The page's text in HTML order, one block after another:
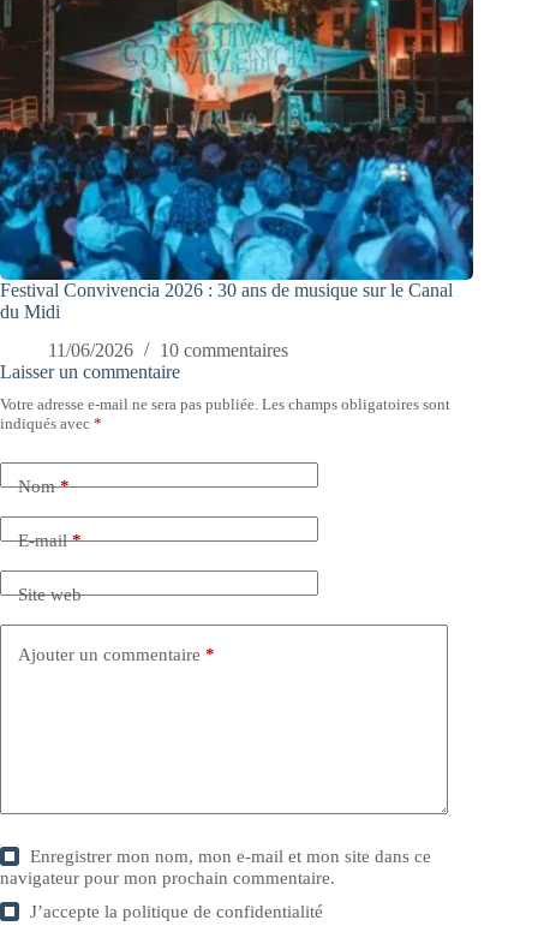
Festival Convivencia 2026 : 30 ans de musique sur le Canal
du Midi
11/06/2026
10 commentaires
Laisser un commentaire
Votre adresse e-mail ne sera pas publiée. Les champs obligatoires sont
indiqués avec *
Nom*
E-mail*
Site web
Ajouter un commentaire *
Enregistrer mon nom, mon e-mail et mon site dans ce
navigateur pour mon prochain commentaire.
J’accepte lapolitique de confidentialité